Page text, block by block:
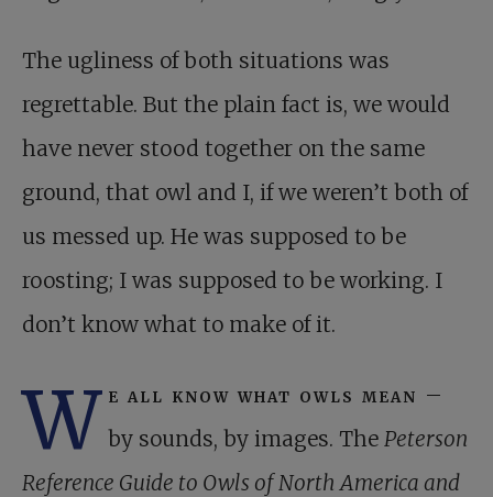
The ugliness of both situations was
regrettable. But the plain fact is, we would
have never stood together on the same
ground, that owl and I, if we weren’t both of
us messed up. He was supposed to be
roosting; I was supposed to be working. I
don’t know what to make of it.
W e all know what owls mean –
by sounds, by images. The Peterson
Reference Guide to Owls of North America and